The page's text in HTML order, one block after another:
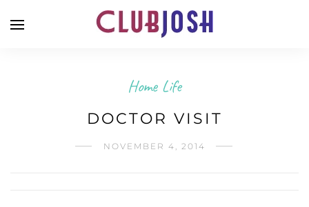
Home Life
DOCTOR VISIT
NOVEMBER 4, 2014